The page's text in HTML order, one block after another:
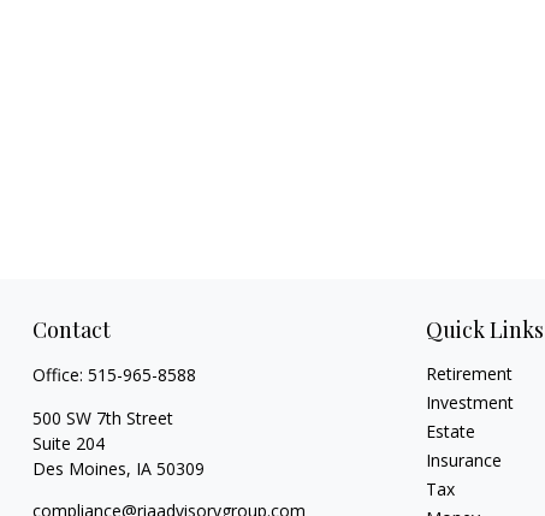
Contact
Office: 515-965-8588
500 SW 7th Street
Suite 204
Des Moines, IA 50309
compliance@riaadvisorygroup.com
Quick Links
Retirement
Investment
Estate
Insurance
Tax